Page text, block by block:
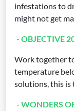
infestations to
might not get
- OBJECTIVE
Work together
temperature
solutions, this is
- WONDERS